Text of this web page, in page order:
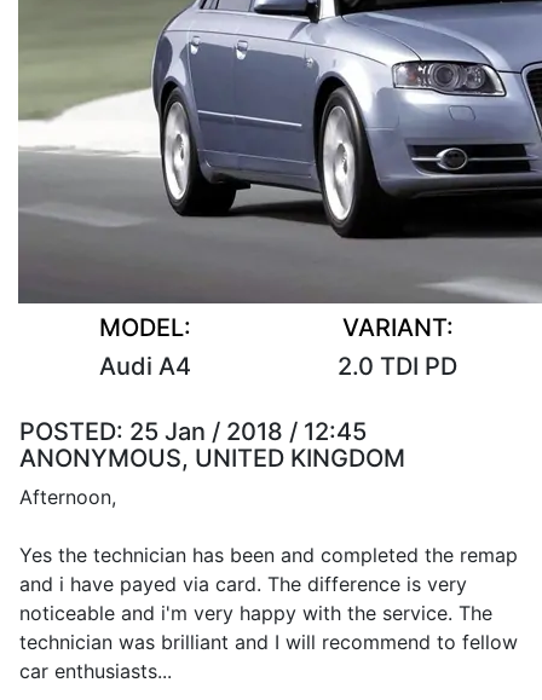
MODEL:
Audi A4
VARIANT:
2.0 TDI PD
POSTED: 25 Jan / 2018 / 12:45
ANONYMOUS, UNITED KINGDOM
Afternoon,
Yes the technician has been and completed the remap
and i have payed via card. The difference is very
noticeable and i'm very happy with the service. The
technician was brilliant and I will recommend to fellow
car enthusiasts...